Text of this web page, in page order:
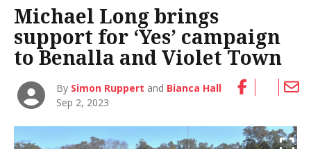
Michael Long brings
support for ‘Yes’ campaign
to Benalla and Violet Town
By Simon Ruppert and Bianca Hall
Sep 2, 2023